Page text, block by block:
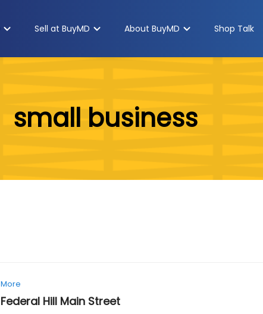
Sell at BuyMD About BuyMD Shop Talk
small business
More
Federal Hill Main Street